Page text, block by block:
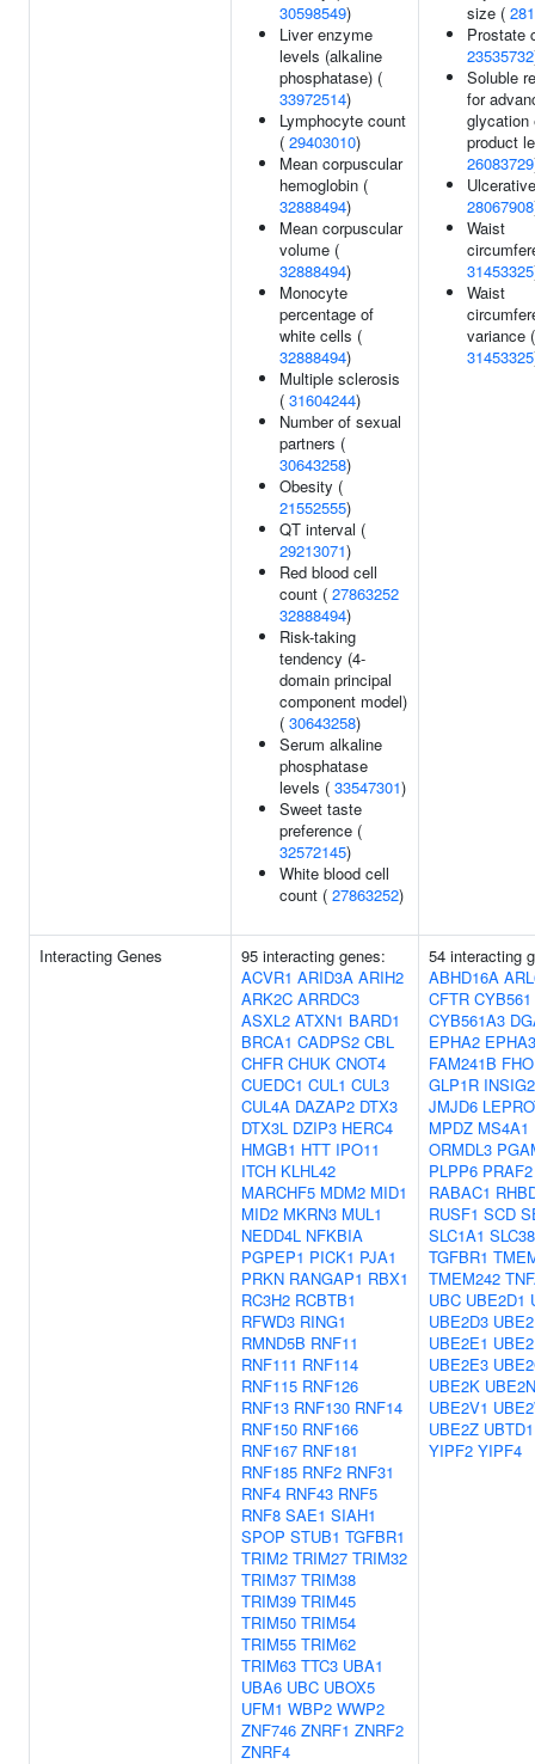
30598549)
Liver enzyme
levels (alkaline
phosphatase) (
33972514)
Lymphocyte count
( 29403010)
Mean corpuscular
hemoglobin (
32888494)
Mean corpuscular
volume (
32888494)
Monocyte
percentage of
white cells (
32888494)
Multiple sclerosis
( 31604244)
Number of sexual
partners (
30643258)
Obesity (
21552555)
QT interval (
29213071)
Red blood cell
count ( 27863252
32888494)
Risk-taking
tendency (4-
domain principal
component model)
( 30643258)
Serum alkaline
phosphatase
levels ( 33547301)
Sweet taste
preference (
32572145)
White blood cell
count ( 27863252)
size (
Prostate
23535732
Soluble
for
glycation
product
26083729
28067908
Waist
31453325
Waist
variance (
31453325
Interacting Genes
95 interacting genes:
ACVR1 ARID3A ARIH2
ARK2C ARRDC3
ASXL2 ATXN1 BARD1
BRCA1 CADPS2 CBL
CHFR CHUK CNOT4
CUEDC1 CUL1 CUL3
CUL4A DAZAP2 DTX3
DTX3L DZIP3 HERC4
HMGB1 HTT IPO11
ITCH KLHL42
MARCHF5 MDM2 MID1
MID2 MKRN3 MUL1
NEDD4L NFKBIA
PGPEP1 PICK1 PJA1
PRKN RANGAP1 RBX1
RC3H2 RCBTB1
RFWD3 RING1
RMND5B RNF11
RNF111 RNF114
RNF115 RNF126
RNF13 RNF130 RNF14
RNF150 RNF166
RNF167 RNF181
RNF185 RNF2 RNF31
RNF4 RNF43 RNF5
RNF8 SAE1 SIAH1
SPOP STUB1 TGFBR1
TRIM2 TRIM27 TRIM32
TRIM37 TRIM38
TRIM39 TRIM45
TRIM50 TRIM54
TRIM55 TRIM62
TRIM63 TTC3 UBA1
UBA6 UBC UBOX5
UFM1 WBP2 WWP2
ZNF746 ZNRF1 ZNRF2
ZNRF4
54 interacting
ABHD16A
CFTR CYB561
CYB561A3
EPHA2 EPHA3
FAM241B
GLP1R INSIG2
JMJD6
MPDZ MS4A1
ORMDL3
PLPP6 PRAF2
RABAC1
RUSF1 SCD
SLC1A1
TGFBR1
TMEM242
UBC UBE2D1
UBE2D3
UBE2E1
UBE2E3
UBE2K UBE2N
UBE2V1
UBE2Z UBTD1
YIPF2 YIPF4